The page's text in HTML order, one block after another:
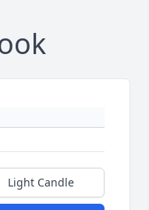
Light Candle